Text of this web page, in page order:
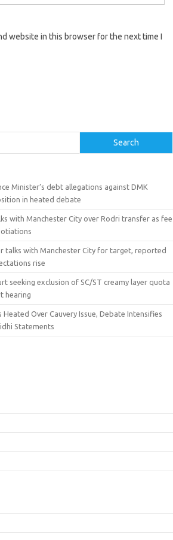
website in this browser for the next time I
Search
Minister’s debt allegations against DMK
in heated debate
with Manchester City over Rodri transfer as fee
talks with Manchester City for target, reported
rise
seeking exclusion of SC/ST creamy layer quota
hearing
Over Cauvery Issue, Debate Intensifies
Statements